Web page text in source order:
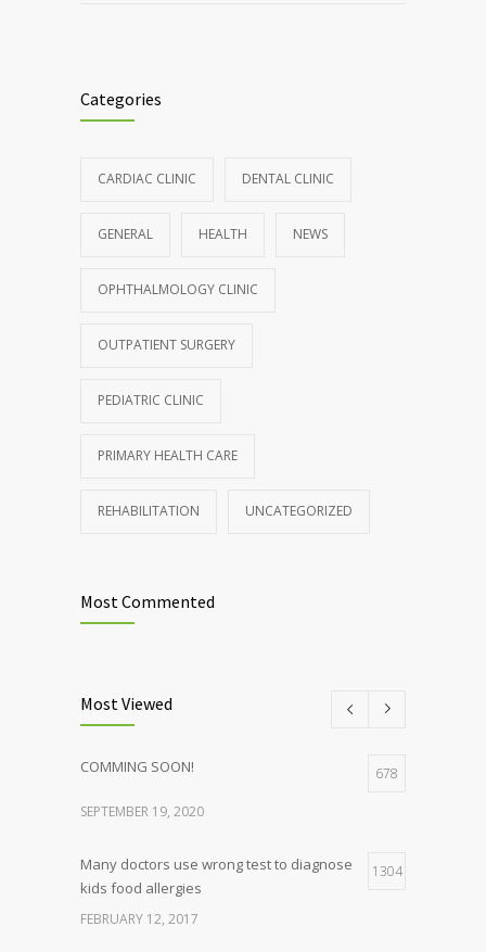
Categories
CARDIAC CLINIC DENTAL CLINIC
GENERAL HEALTH NEWS
OPHTHALMOLOGY CLINIC
OUTPATIENT SURGERY
PEDIATRIC CLINIC
PRIMARY HEALTH CARE
REHABILITATION UNCATEGORIZED
Most Commented
Most Viewed
COMMING SOON! 678
SEPTEMBER 19, 2020
Many doctors use wrong test to diagnose
kids food allergies
1304
FEBRUARY 12, 2017